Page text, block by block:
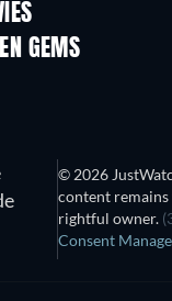
GEMS
TV
© 2026
content
rightful owner.
Consent